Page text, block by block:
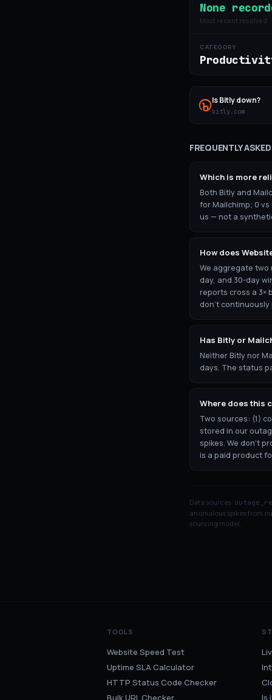
None
Most recent resolved
CATEGORY
IsBitlydown?
bitly.com
FREQUENTLY ASKED
Which is more
Both Bitly and
for Mailchimp; 0
us — not a
How does
We aggregate two
day, and 30-day
reports cross a 3×
don't continuously
Has Bitly or
Neither Bitly nor
days. The status
Where does this
Two sources: (1)
stored in our
spikes. We don't
is a paid product
Data sources:
anomalous spikes from
sourcing model.
TOOLS
Website Speed Test
Uptime SLA Calculator
HTTP Status Code Checker
Bulk URL Checker
Is